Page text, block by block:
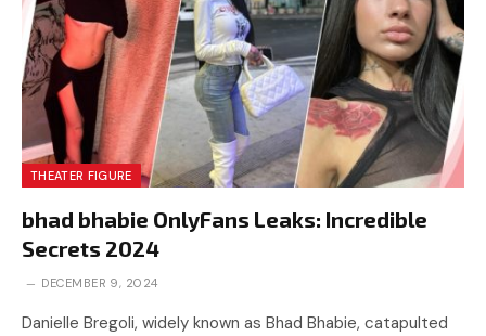
THEATER FIGURE
bhad bhabie OnlyFans Leaks: Incredible
Secrets 2024
DECEMBER 9, 2024
Danielle Bregoli, widely known as Bhad Bhabie, catapulted